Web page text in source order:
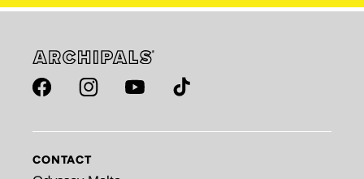
FacebookInstagramYouTubeTikTok
CONTACT